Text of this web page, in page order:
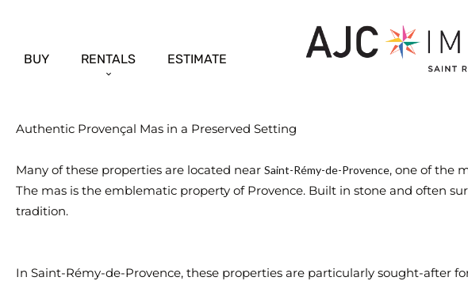
BUY RENTALS ESTIMATE
Authentic Provençal Mas in a Preserved Setting
Many of these properties are located near Saint-Rémy-de-Provence, one of the
The mas is the emblematic property of Provence. Built in stone and often
tradition.
In Saint-Rémy-de-Provence, these properties are particularly sought-after